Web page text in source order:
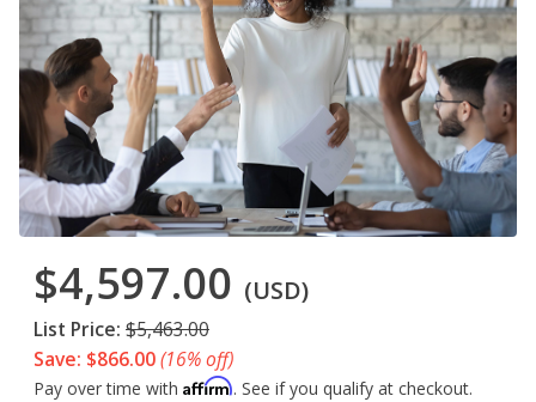
$4,597.00 (USD)
List Price: $5,463.00
Save: $866.00(16% off)
Pay over time with Affirm. See if you qualify at checkout.